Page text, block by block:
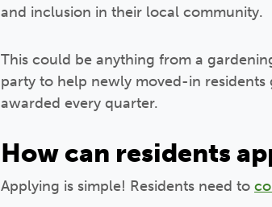
and inclusion in their local community.
This could be anything from a
party to help newly moved-in
awarded every quarter.
How can residents
Applying is simple! Residents need to